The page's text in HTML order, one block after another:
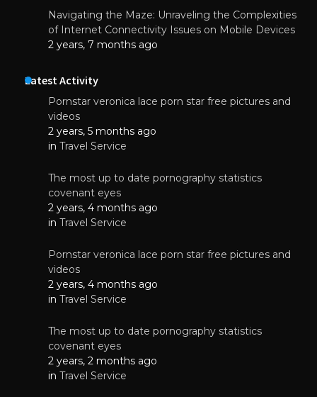
Navigating the Maze: Unraveling the Complexities
of Internet Connectivity Issues on Mobile Devices
2 years, 7 months ago
Latest Activity
Pornstar veronica lace porn star free pictures and
videos
2 years, 5 months ago
in Travel Service
The most up to date pornography statistics
covenant eyes
2 years, 4 months ago
in Travel Service
Pornstar veronica lace porn star free pictures and
videos
2 years, 4 months ago
in Travel Service
The most up to date pornography statistics
covenant eyes
2 years, 2 months ago
in Travel Service